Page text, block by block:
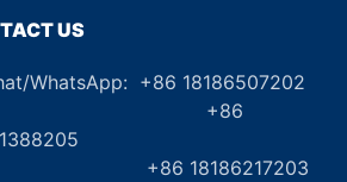
US
WhatsApp: +86 18186507202
18186217203